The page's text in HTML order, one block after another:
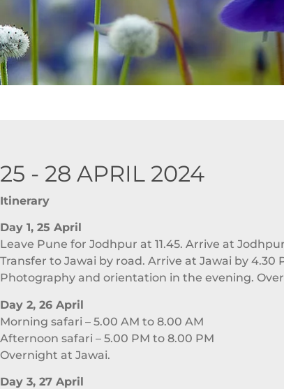
25 - 28 APRIL 2024
Itinerary
Day 1, 25 April
Leave Pune for Jodhpur at 11.45. Arrive at Jodhpur
Transfer to Jawai by road. Arrive at Jawai by 4.30
Photography and orientation in the evening.
Day 2, 26 April
Morning safari – 5.00 AM to 8.00 AM
Afternoon safari – 5.00 PM to 8.00 PM
Overnight at Jawai.
Day 3, 27 April